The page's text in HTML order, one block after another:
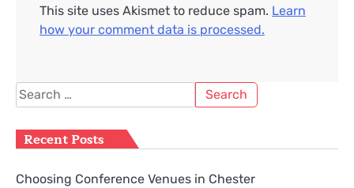
This site uses Akismet to reduce spam. Learn
how your comment data is processed.
Search
for:
Recent Posts
Choosing Conference Venues in Chester